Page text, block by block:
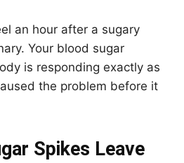
an hour after a sugary
Your blood sugar
is responding exactly as
the problem before it
Spikes Leave